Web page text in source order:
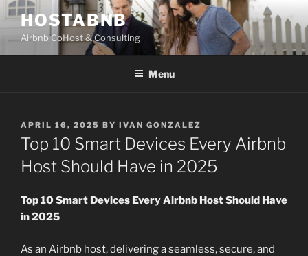
Skip
content
HOSTABNB
Airbnb CoHost & Consulting
Menu
POSTED
ON
APRIL 16, 2025 BY IVAN GONZALEZ
Top 10 Smart Devices Every Airbnb
Host Should Have in 2025
Top 10 Smart Devices Every Airbnb Host Should Have
in 2025
As an Airbnb host, delivering a seamless, secure, and